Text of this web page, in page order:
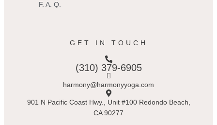
F. A. Q.
GET IN TOUCH
(310) 379-6905
harmony@harmonyyoga.com
901 N Pacific Coast Hwy., Unit #100 Redondo Beach,
CA 90277